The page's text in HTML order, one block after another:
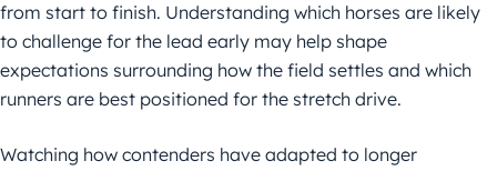
from start to finish. Understanding which horses are likely
to challenge for the lead early may help shape
expectations surrounding how the field settles and which
runners are best positioned for the stretch drive.
Watching how contenders have adapted to longer